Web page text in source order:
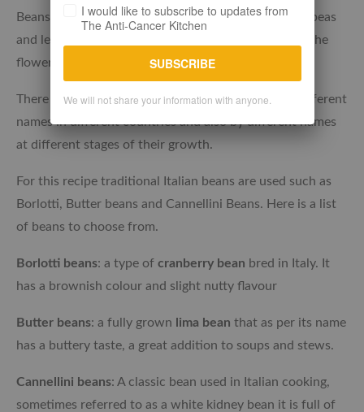
Beans are classified as legumes along with peanuts, peas
and lentils. They are the seeds grown in a pod from the
flowering plant of the Fabacea family.
There are many varieties and many are known by different
names in different countries and also by different names
at different stages of their growth.
For this recipe traditional Italian beans are used such as
Borlotti, Butter beans and Cannellini Beans. Here is a list
of beans to choose from.
Borlotti beans: a type of cranberry bean bred in Italy. It
has a brownish colour and slight nutty flavour
Butter beans: a fully grown lima bean that as per its name
has a buttery taste, a great addition to soups and stews.
Cannellini beans: A classic bean used in Italian cooking,
sometimes referred to as a white kidney bean it is full of
I would like to subscribe to updates from
The Anti-Cancer Kitchen
SUBSCRIBE
We will not share your information with anyone.